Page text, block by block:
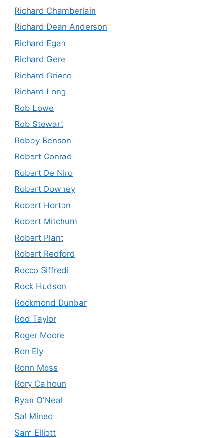
Richard Chamberlain
Richard Dean Anderson
Richard Egan
Richard Gere
Richard Grieco
Richard Long
Rob Lowe
Rob Stewart
Robby Benson
Robert Conrad
Robert De Niro
Robert Downey
Robert Horton
Robert Mitchum
Robert Plant
Robert Redford
Rocco Siffredi
Rock Hudson
Rockmond Dunbar
Rod Taylor
Roger Moore
Ron Ely
Ronn Moss
Rory Calhoun
Ryan O'Neal
Sal Mineo
Sam Elliott